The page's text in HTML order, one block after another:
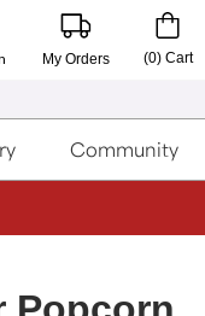
My Orders (0) Cart
Community